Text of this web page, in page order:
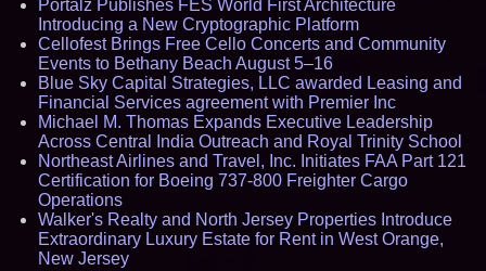
Portalz Publishes FES World First Architecture
Introducing a New Cryptographic Platform
Cellofest Brings Free Cello Concerts and Community
Events to Bethany Beach August 5–16
Blue Sky Capital Strategies, LLC awarded Leasing and
Financial Services agreement with Premier Inc
Michael M. Thomas Expands Executive Leadership
Across Central India Outreach and Royal Trinity School
Northeast Airlines and Travel, Inc. Initiates FAA Part 121
Certification for Boeing 737-800 Freighter Cargo
Operations
Walker's Realty and North Jersey Properties Introduce
Extraordinary Luxury Estate for Rent in West Orange,
New Jersey